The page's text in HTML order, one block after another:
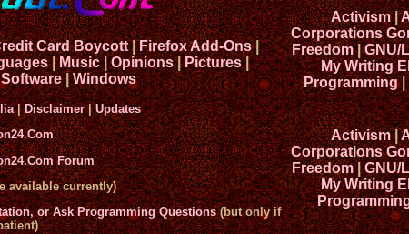
Card Boycott|Firefox Add-Ons|
|Music|Opinions|Pictures|
Software|Windows
|Disclaimer|Updates
Forum
available currently)
or Ask Programming Questions(but only if
Activism|
Corporations
Freedom|GNU/
My Writing
Programming|
Activism|
Corporations
Freedom|GNU/
My Writing